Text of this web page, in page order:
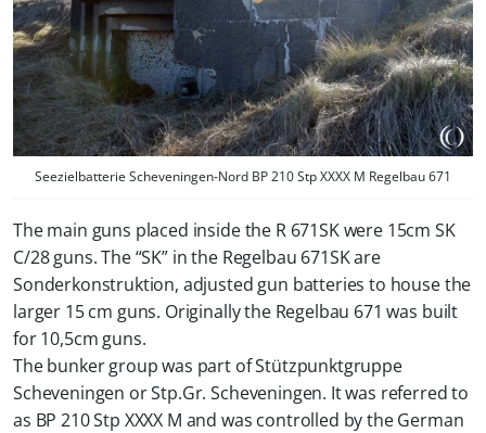
Seezielbatterie Scheveningen-Nord BP 210 Stp XXXX M Regelbau 671
The main guns placed inside the R 671SK were 15cm SK
C/28 guns. The “SK” in the Regelbau 671SK are
Sonderkonstruktion, adjusted gun batteries to house the
larger 15 cm guns. Originally the Regelbau 671 was built
for 10,5cm guns.
The bunker group was part of Stützpunktgruppe
Scheveningen or Stp.Gr. Scheveningen. It was referred to
as BP 210 Stp XXXX M and was controlled by the German